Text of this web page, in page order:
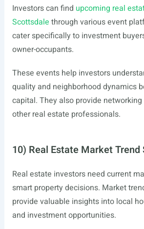
Investors can find upcoming real
Scottsdale through various event
cater specifically to investment
owner-occupants.
These events help investors
quality and neighborhood dynamics
capital. They also provide
other real estate professionals.
10) Real Estate Market Trend
Real estate investors need current
smart property decisions. Market
provide valuable insights into local
and investment opportunities.